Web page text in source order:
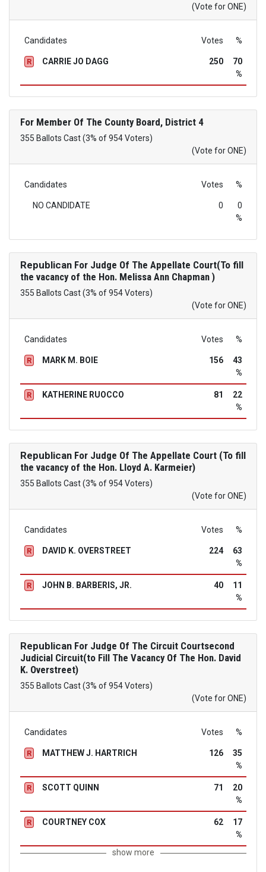
(Vote for ONE)
Candidates Votes %
R CARRIE JO DAGG 250
70
%
For Member Of The County Board, District 4
355 Ballots Cast (3% of 954 Voters)
(Vote for ONE)
Candidates Votes %
NO CANDIDATE 0
0
%
RepublicanFor Judge Of The Appellate Court(To fill
the vacancy of the Hon. Melissa Ann Chapman )
355 Ballots Cast (3% of 954 Voters)
(Vote for ONE)
Candidates Votes %
R MARK M. BOIE 156
43
%
R KATHERINE RUOCCO 81
22
%
RepublicanFor Judge Of The Appellate Court (To fill
the vacancy of the Hon. Lloyd A. Karmeier)
355 Ballots Cast (3% of 954 Voters)
(Vote for ONE)
Candidates Votes %
R DAVID K. OVERSTREET 224
63
%
R JOHN B. BARBERIS, JR. 40
11
%
RepublicanFor Judge Of The Circuit Courtsecond
Judicial Circuit(to Fill The Vacancy Of The Hon. David
K. Overstreet)
355 Ballots Cast (3% of 954 Voters)
(Vote for ONE)
Candidates Votes %
R MATTHEW J. HARTRICH 126
35
%
R SCOTT QUINN 71
20
%
R COURTNEY COX 62
17
%
show more